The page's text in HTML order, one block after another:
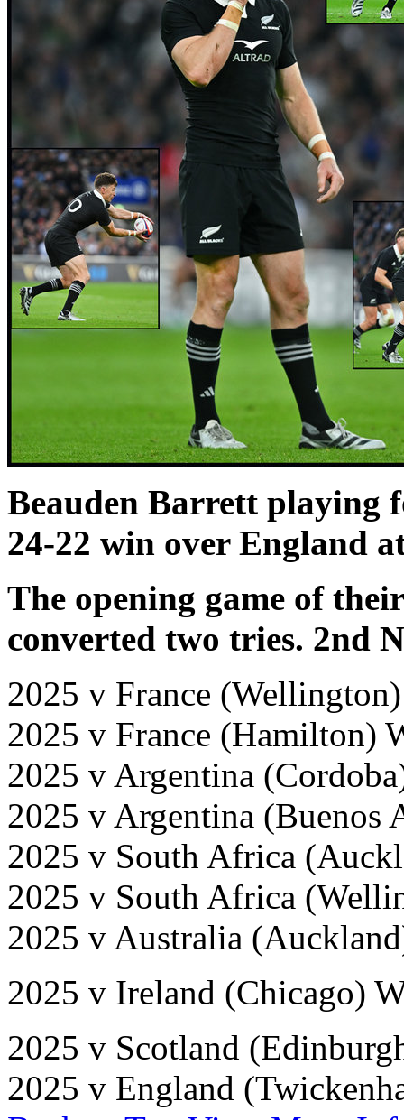
Beauden Barrett playing
24-22 win over England
The opening game of
converted two tries. 2nd
2025 v France
2025 v France (Hamilton)
2025 v Argentina
2025 v Argentina (Buenos
2025 v South Africa
2025 v South Africa
2025 v Australia
2025 v Ireland (Chicago)
2025 v Scotland
2025 v England